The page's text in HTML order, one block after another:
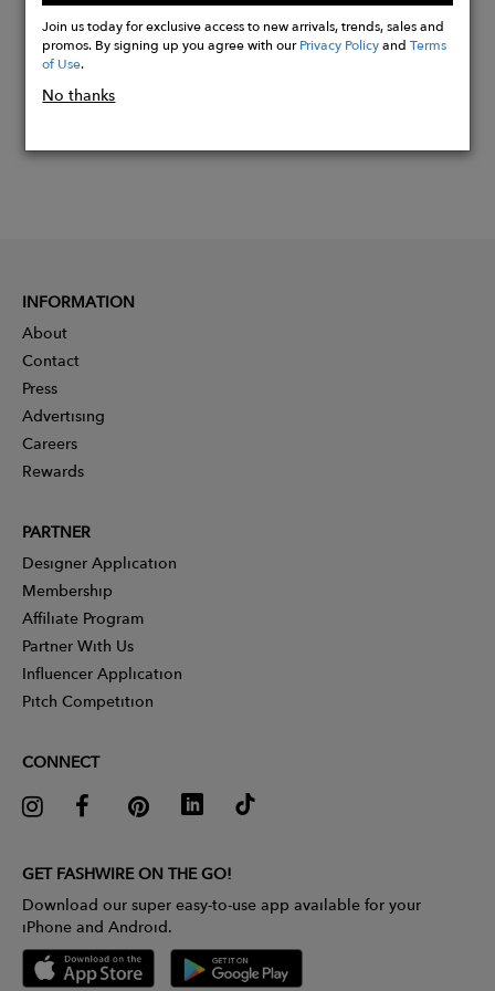
Now
Join us today for exclusive access to new arrivals, trends, sales and
promos. By signing up you agree with ourPrivacy PolicyandTerms
of Use.
No thanks
INFORMATION
About
Contact
Press
Advertising
Careers
Rewards
PARTNER
Designer Application
Membership
Affiliate Program
Partner With Us
Influencer Application
Pitch Competition
CONNECT
GET FASHWIRE ON THE GO!
Download our super easy-to-use app available for your
iPhone and Android.